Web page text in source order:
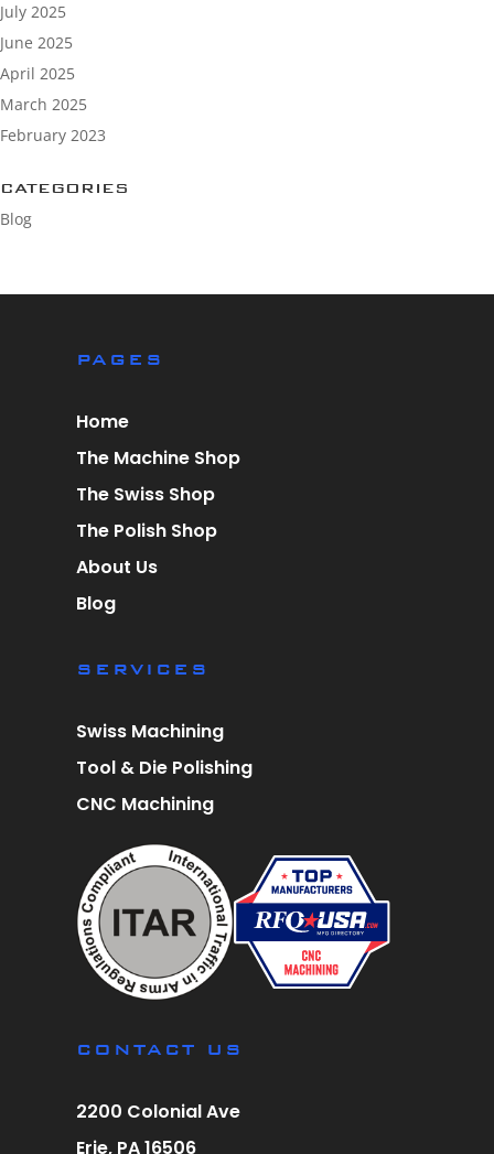
July 2025
June 2025
April 2025
March 2025
February 2023
CATEGORIES
Blog
PAGES
Home
The Machine Shop
The Swiss Shop
The Polish Shop
About Us
Blog
SERVICES
Swiss Machining
Tool & Die Polishing
CNC Machining
CONTACT US
2200 Colonial Ave
Erie, PA 16506